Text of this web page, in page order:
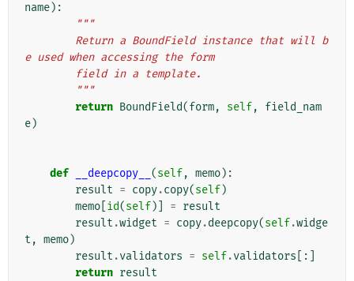
name):
"""
e used when accessing the form
        field in a template.
        """
return BoundField(form, self,
field_nam
e)
def __deepcopy__ (self, memo):
result = copy.copy(self)
memo id(self)] = result
result .widget = copy.deepcopy(self.widge
t , memo)
result .validators = self.validators [:]
return result